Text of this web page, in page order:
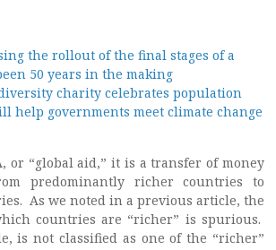
the rollout of the final stages of a
50 years in the making
charity celebrates population
help governments meet climate change
or “global aid,” it is a transfer of money
predominantly richer countries to
As we noted in a previous article, the
countries are “richer” is spurious.
is not classified as one of the “richer”